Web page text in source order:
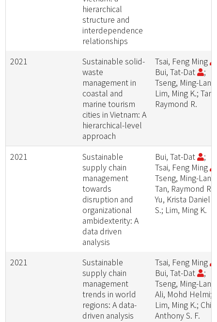
hierarchical
structure and
interdependence
relationships
2021
Sustainable solid-
waste
management in
coastal and
marine tourism
cities in Vietnam: A
hierarchical-level
approach
Tsai, Feng Ming
Bui, Tat-Dat
;
Tseng, Ming-
Lim, Ming K.; Tan,
Raymond R.
2021
Sustainable
supply chain
management
towards
disruption and
organizational
ambidexterity: A
data driven
analysis
Bui, Tat-Dat
;
Tsai, Feng Ming
Tseng, Ming-
Tan, Raymond R.;
Yu, Krista Danielle
S.; Lim, Ming K.
2021
Sustainable
supply chain
management
trends in world
regions: A data-
driven analysis
Tsai, Feng Ming
Bui, Tat-Dat
;
Tseng, Ming-
Ali, Mohd Helmi;
Lim, Ming K.;
Anthony S. F.